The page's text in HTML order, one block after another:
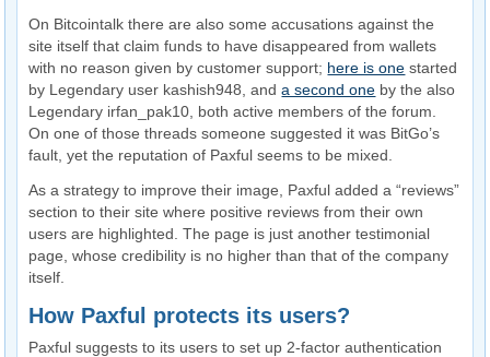
On Bitcointalk there are also some accusations against the
site itself that claim funds to have disappeared from wallets
with no reason given by customer support; here is one started
by Legendary user kashish948, anda second one by the also
Legendary irfan_pak10, both active members of the forum.
On one of those threads someone suggested it was BitGo’s
fault, yet the reputation of Paxful seems to be mixed.
As a strategy to improve their image, Paxful added a “reviews”
section to their site where positive reviews from their own
users are highlighted. The page is just another testimonial
page, whose credibility is no higher than that of the company
itself.
How Paxful protects its users?
Paxful suggests to its users to set up 2-factor authentication